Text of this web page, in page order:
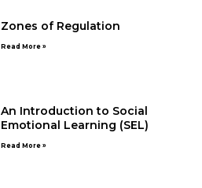
Zones of Regulation
Read More »
An Introduction to Social
Emotional Learning (SEL)
Read More »